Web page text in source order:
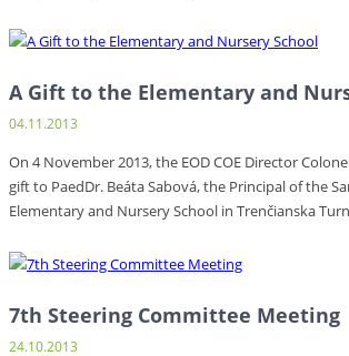
A Gift to the Elementary and
04.11.2013
On 4 November 2013, the EOD COE Director
gift to PaedDr. Beáta Sabová, the Principal of the
Elementary and Nursery School in Trenčianska
7th Steering Committee Meeting
24.10.2013